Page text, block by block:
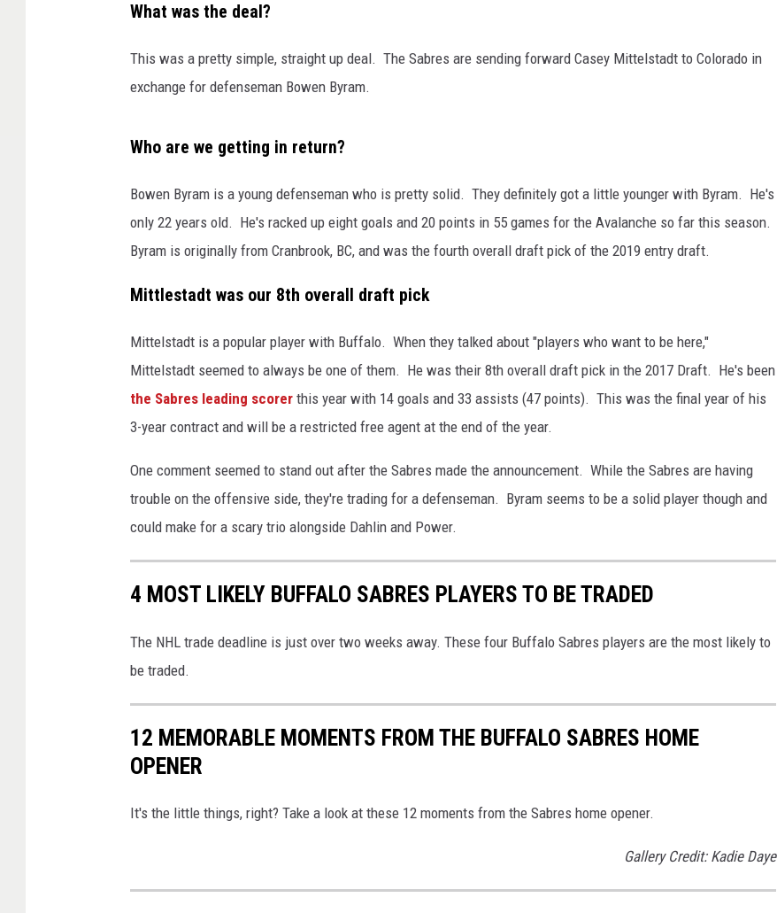
What was the deal?
This was a pretty simple, straight up deal. The Sabres are sending forward Casey Mittelstadt to Colorado in
exchange for defenseman Bowen Byram.
Who are we getting in return?
Bowen Byram is a young defenseman who is pretty solid. They definitely got a little younger with Byram. He's
only 22 years old. He's racked up eight goals and 20 points in 55 games for the Avalanche so far this season.
Byram is originally from Cranbrook, BC, and was the fourth overall draft pick of the 2019 entry draft.
Mittlestadt was our 8th overall draft pick
Mittelstadt is a popular player with Buffalo. When they talked about "players who want to be here,"
Mittelstadt seemed to always be one of them. He was their 8th overall draft pick in the 2017 Draft. He's been
the Sabres leading scorer this year with 14 goals and 33 assists (47 points). This was the final year of his
3-year contract and will be a restricted free agent at the end of the year.
One comment seemed to stand out after the Sabres made the announcement. While the Sabres are having
trouble on the offensive side, they're trading for a defenseman. Byram seems to be a solid player though and
could make for a scary trio alongside Dahlin and Power.
4 MOST LIKELY BUFFALO SABRES PLAYERS TO BE TRADED
The NHL trade deadline is just over two weeks away. These four Buffalo Sabres players are the most likely to
be traded.
12 MEMORABLE MOMENTS FROM THE BUFFALO SABRES HOME
OPENER
It's the little things, right? Take a look at these 12 moments from the Sabres home opener.
Gallery Credit: Kadie Daye